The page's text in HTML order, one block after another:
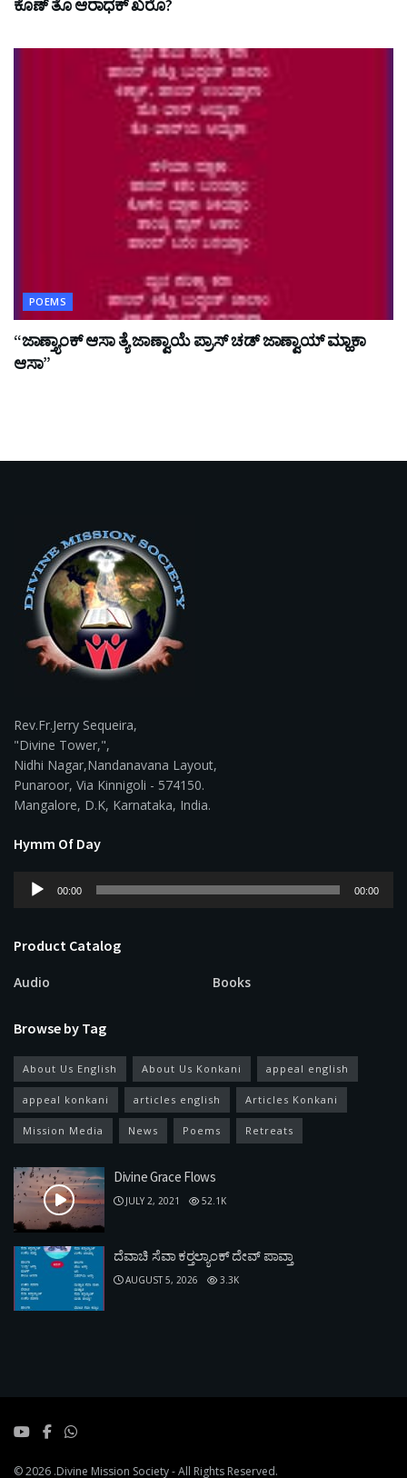
ಕೊಣ್ ತೊ ಆರಾಧಕ್ ಖರೊ?
POEMS
“ಜಾಣ್ತ್ಯಾಂಕ್ ಆಸಾ ತ್ಯೆ ಜಾಣ್ವಾಯೆ ಪ್ರಾಸ್ ಚಡ್ ಜಾಣ್ವಾಯ್ ಮ್ಹಾಕಾ
ಆಸಾ”
Rev.Fr.Jerry Sequeira,
"Divine Tower,",
Nidhi Nagar,Nandanavana Layout,
Punaroor, Via Kinnigoli - 574150.
Mangalore, D.K, Karnataka, India.
Hymm Of Day
Audio
Player
00:00 00:00
Product Catalog
Audio Books
Browse by Tag
About Us English About Us Konkani appeal english
appeal konkani articles english Articles Konkani
Mission Media News Poems Retreats
Divine Grace Flows
JULY 2, 2021 52.1K
ದೆವಾಚಿ ಸೆವಾ ಕರ್‍ತಲ್ಯಾಂಕ್ ದೇವ್ ಪಾವ್ತಾ
AUGUST 5, 2026 3.3K
© 2026 .Divine Mission Society- All Rights Reserved.